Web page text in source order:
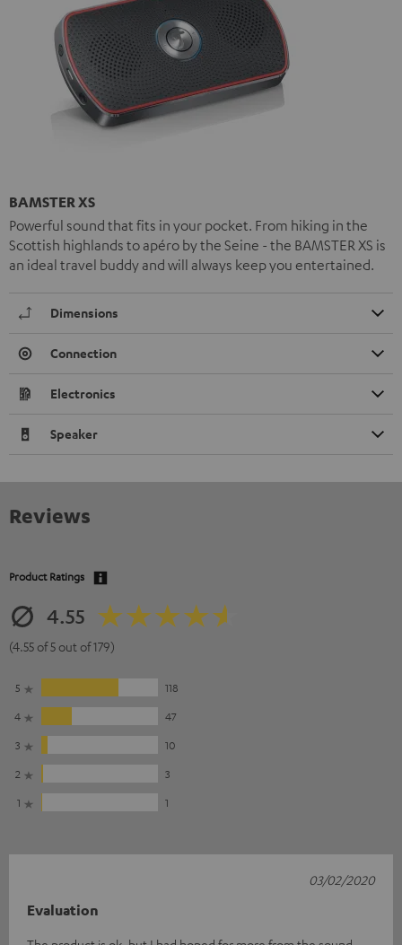
BAMSTER XS
Powerful sound that fits in your pocket. From hiking in the
Scottish highlands to apéro by the Seine - the BAMSTER XS is
an ideal travel buddy and will always keep you entertained.
Dimensions
Connection
Electronics
Speaker
Reviews
Product Ratings
4.55
(4.55 of 5 out of 179)
5
118
4
47
3
10
2
3
1
1
Evaluation
03/02/2020